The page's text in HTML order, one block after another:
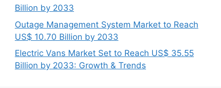
Billion by 2033
Outage Management System Market to Reach
US$ 10.70 Billion by 2033
Electric Vans Market Set to Reach US$ 35.55
Billion by 2033: Growth & Trends